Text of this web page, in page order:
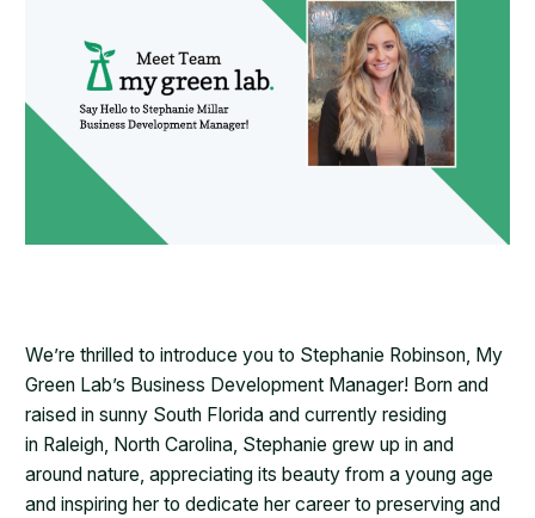
We’re thrilled to introduce you to Stephanie Robinson, My
Green Lab’s Business Development Manager! Born and
raised in sunny South Florida and currently residing
in Raleigh, North Carolina, Stephanie grew up in and
around nature, appreciating its beauty from a young age
and inspiring her to dedicate her career to preserving and